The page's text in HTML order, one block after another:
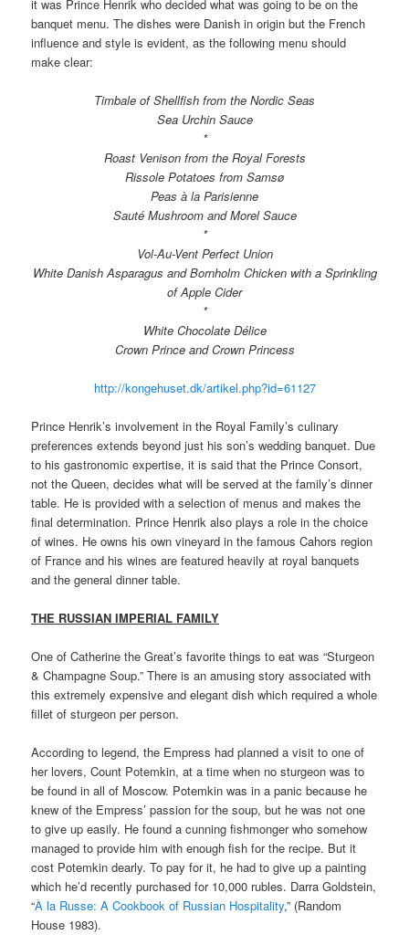
it was Prince Henrik who decided what was going to be on the
banquet menu. The dishes were Danish in origin but the French
influence and style is evident, as the following menu should
make clear:
Timbale of Shellfish from the Nordic Seas
Sea Urchin Sauce
*
Roast Venison from the Royal Forests
Rissole Potatoes from Samsø
Peas à la Parisienne
Sauté Mushroom and Morel Sauce
*
Vol-Au-Vent Perfect Union
White Danish Asparagus and Bornholm Chicken with a Sprinkling
of Apple Cider
*
White Chocolate Délice
Crown Prince and Crown Princess
http://kongehuset.dk/artikel.php?id=61127
Prince Henrik’s involvement in the Royal Family’s culinary
preferences extends beyond just his son’s wedding banquet. Due
to his gastronomic expertise, it is said that the Prince Consort,
not the Queen, decides what will be served at the family’s dinner
table. He is provided with a selection of menus and makes the
final determination. Prince Henrik also plays a role in the choice
of wines. He owns his own vineyard in the famous Cahors region
of France and his wines are featured heavily at royal banquets
and the general dinner table.
THE RUSSIAN IMPERIAL FAMILY
One of Catherine the Great’s favorite things to eat was “Sturgeon
& Champagne Soup.” There is an amusing story associated with
this extremely expensive and elegant dish which required a whole
fillet of sturgeon per person.
According to legend, the Empress had planned a visit to one of
her lovers, Count Potemkin, at a time when no sturgeon was to
be found in all of Moscow. Potemkin was in a panic because he
knew of the Empress’ passion for the soup, but he was not one
to give up easily. He found a cunning fishmonger who somehow
managed to provide him with enough fish for the recipe. But it
cost Potemkin dearly. To pay for it, he had to give up a painting
which he’d recently purchased for 10,000 rubles. Darra Goldstein,
“À la Russe: A Cookbook of Russian Hospitality,” (Random
House 1983).